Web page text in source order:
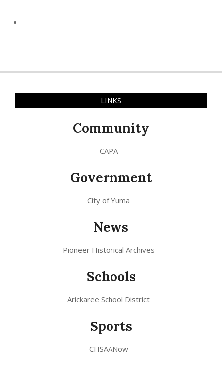
LINKS
Community
CAPA
Government
City of Yuma
News
Pioneer Historical Archives
Schools
Arickaree School District
Sports
CHSAANow